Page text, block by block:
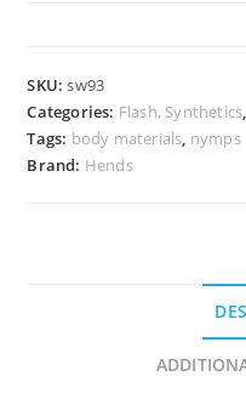
SKU:sw93
Categories: Flash, Synthetics,
Tags: body materials, nymps
Brand: Hends